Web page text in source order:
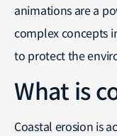
animations are a
complex concepts
to protect the
What is
Coastal erosion is